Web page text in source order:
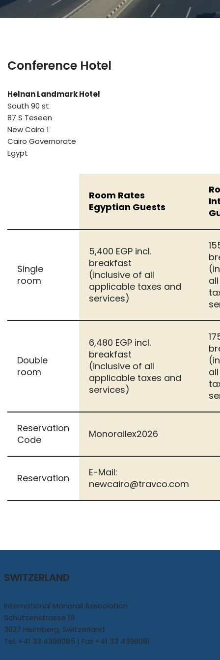
Conference Hotel
Helnan Landmark Hotel
South 90 st
87 S Teseen
New Cairo 1
Cairo Governorate
Egypt
Room Rates
Egyptian Guests
Single
room
5,400 EGP incl.
breakfast
(inclusive of all
applicable taxes and
services)
Double
room
6,480 EGP incl.
breakfast
(inclusive of all
applicable taxes and
services)
Reservation
Code
Monorailex2026
Reservation
E-Mail:
newcairo@travco.com
SWITZERLAND
International Monorail Association
Schützenstrasse 19
3627 Heimberg, Switzerland
Tel. +41 33 4398085 | Fax +41 33 4398081